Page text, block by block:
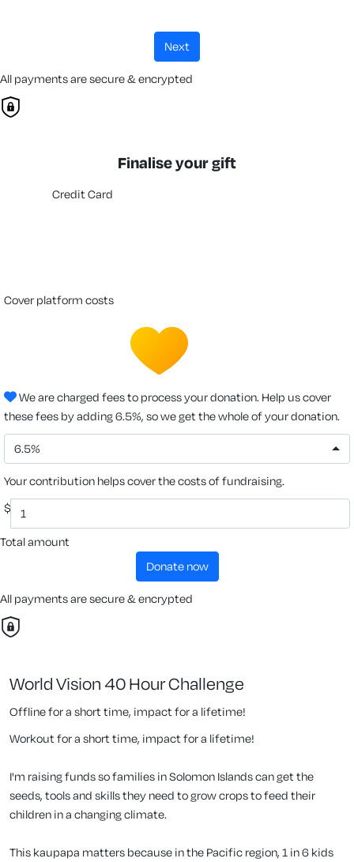
next
All payments are secure & encrypted
Finalise your gift
Credit Card
cover platform costs
We are charged fees to process your donation. Help us cover
these fees by adding 6.5%, so we get the whole of your donation.
6.5%
Your contribution helps cover the costs of fundraising.
$
Total amount
donate now
All payments are secure & encrypted
World Vision 40 Hour Challenge
Offline for a short time, impact for a lifetime!
Workout for a short time, impact for a lifetime!
I'm raising funds so families in Solomon Islands can get the
seeds, tools and skills they need to grow crops to feed their
children in a changing climate.
This kaupapa matters because in the Pacific region, 1 in 6 kids